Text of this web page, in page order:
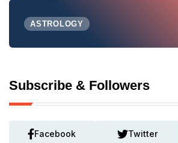
ASTROLOGY
Subscribe & Followers
Facebook Twitter